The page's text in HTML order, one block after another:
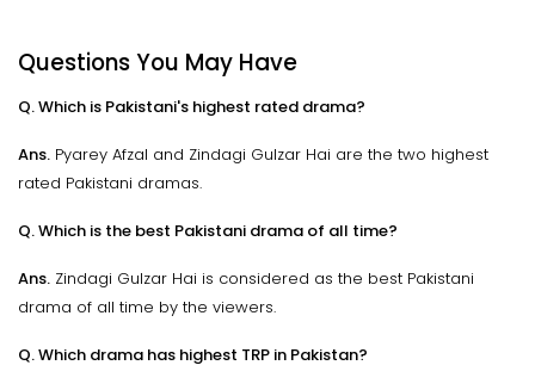
Questions You May Have
Q. Which is Pakistani's highest rated drama?
Ans. Pyarey Afzal and Zindagi Gulzar Hai are the two highest
rated Pakistani dramas.
Q. Which is the best Pakistani drama of all time?
Ans. Zindagi Gulzar Hai is considered as the best Pakistani
drama of all time by the viewers.
Q. Which drama has highest TRP in Pakistan?